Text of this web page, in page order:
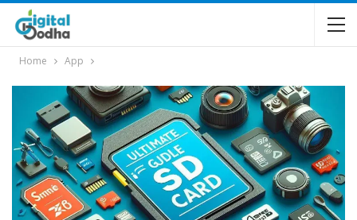
Home App